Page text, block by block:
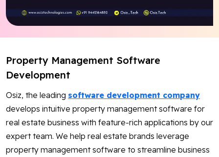
Property Management Software
Development
Osiz, the leading software development company
develops intuitive property management software for
real estate business with feature-rich applications by our
expert team. We help real estate brands leverage
property management software to streamline business